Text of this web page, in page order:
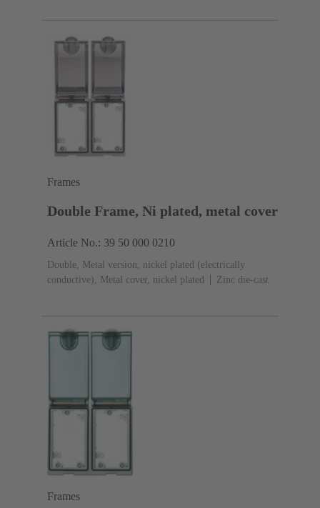
Frames
Double Frame, Ni plated, metal cover
Article No.: 39 50 000 0210
Double, Metal version, nickel plated (electrically
conductive), Metal cover, nickel plated
Zinc die-cast
Frames